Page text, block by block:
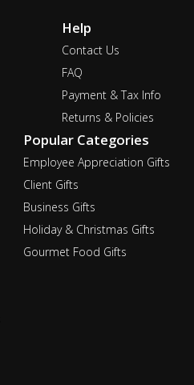
Help
Contact Us
FAQ
Payment & Tax Info
Returns & Policies
Popular Categories
Employee Appreciation Gifts
Client Gifts
Business Gifts
Holiday & Christmas Gifts
Gourmet Food Gifts